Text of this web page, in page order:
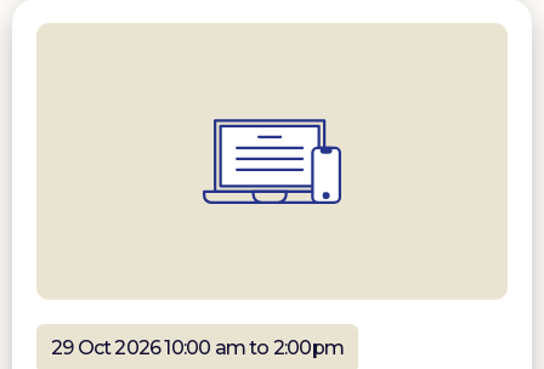
29 Oct 2026 10:00 am to 2:00pm